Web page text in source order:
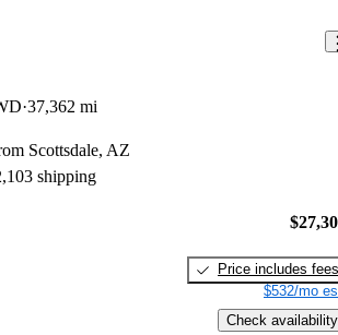
37,362 mi
Scottsdale, AZ
shipping
Price includes fees
$532/mo
Check availability